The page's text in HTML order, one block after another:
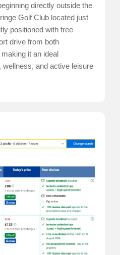
directly outside the
Golf Club located just
positioned with free
drive from both
it an ideal
wellness, and active leisure